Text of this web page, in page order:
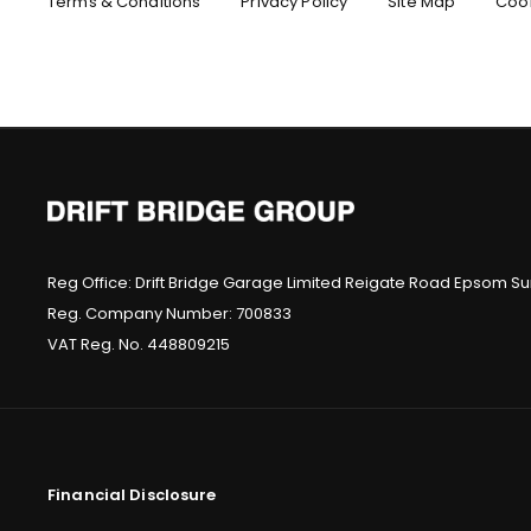
Reg Office: Drift Bridge Garage Limited Reigate Road Epsom
Reg. Company Number: 700833
VAT Reg. No. 448809215
Financial Disclosure